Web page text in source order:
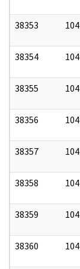
38353
38354
38355
38356
38357
38358
38359
38360